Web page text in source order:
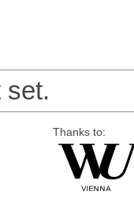
set.
Thanks to: